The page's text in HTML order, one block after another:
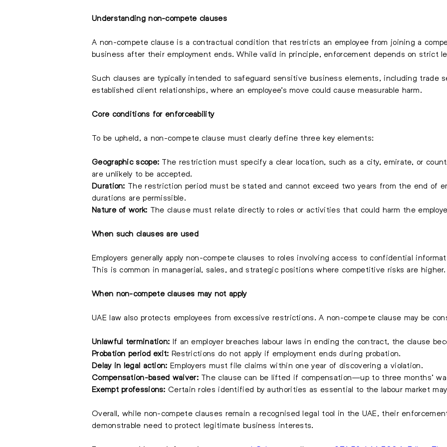
Understanding non-compete clauses
A non-compete clause is a contractual condition that restricts an employee from joining a
business after their employment ends. While valid in principle, enforcement depends on strict
Such clauses are typically intended to safeguard sensitive business elements, including trade
established client relationships, where an employee’s move could cause measurable harm.
Core conditions for enforceability
To be upheld, a non-compete clause must clearly define three key elements:
Geographic scope: The restriction must specify a clear location, such as a city, emirate, or
are unlikely to be accepted.
Duration: The restriction period must be stated and cannot exceed two years from the end of
durations are permissible.
Nature of work: The clause must relate directly to roles or activities that could harm the
When such clauses are used
Employers generally apply non-compete clauses to roles involving access to confidential
This is common in managerial, sales, and strategic positions where competitive risks are higher.
When non-compete clauses may not apply
UAE law also protects employees from excessive restrictions. A non-compete clause may be
Unlawful termination: If an employer breaches labour laws in ending the contract, the clause
Probation period exit: Restrictions do not apply if employment ends during probation.
Delay in legal action: Employers must file claims within one year of discovering a violation.
Compensation-based waiver:The clause can be lifted if compensation—up to three months’
Exempt professions: Certain roles identified by authorities as essential to the labour market
Overall, while non-compete clauses remain a recognised legal tool in the UAE, their
demonstrable need to protect legitimate business interests.